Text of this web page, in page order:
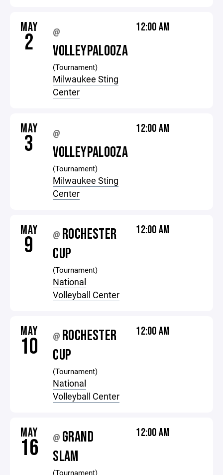
MAY
2 @
VOLLEYPALOOZA
(Tournament)
Milwaukee Sting
Center
12:00 AM
MAY
3 @
VOLLEYPALOOZA
(Tournament)
Milwaukee Sting
Center
12:00 AM
MAY
9 @ ROCHESTER
CUP
(Tournament)
National
Volleyball Center
12:00 AM
MAY
10 @ ROCHESTER
CUP
(Tournament)
National
Volleyball Center
12:00 AM
MAY
16 @ GRAND
SLAM
(Tournament)
12:00 AM